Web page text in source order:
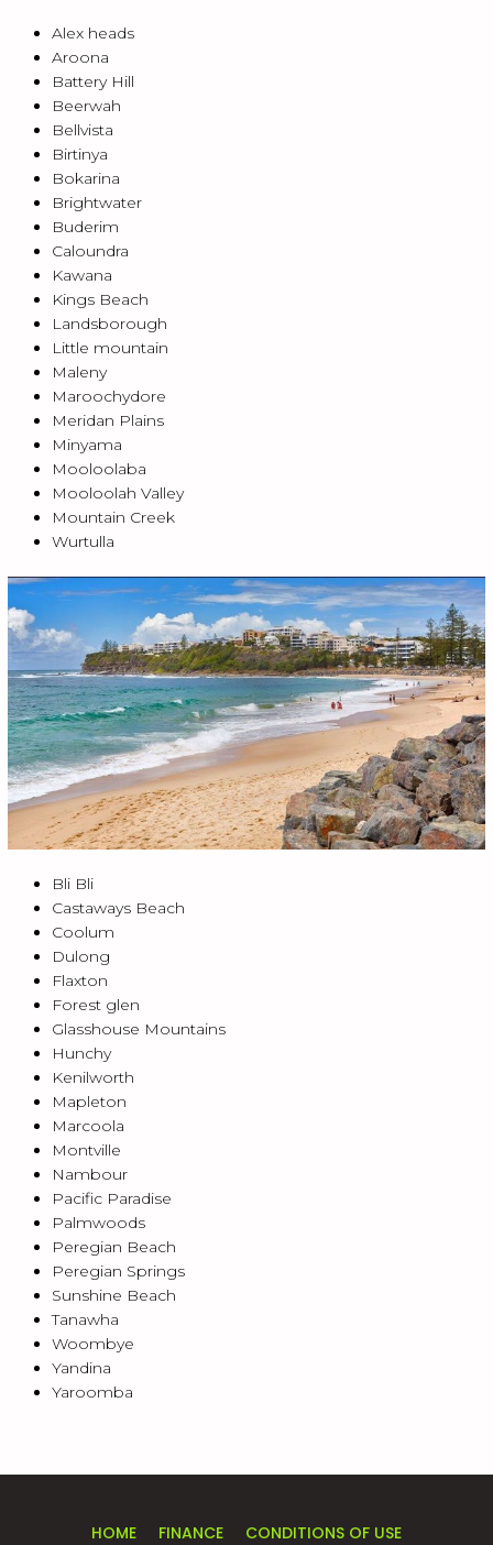
Alex heads
Aroona
Battery Hill
Beerwah
Bellvista
Birtinya
Bokarina
Brightwater
Buderim
Caloundra
Kawana
Kings Beach
Landsborough
Little mountain
Maleny
Maroochydore
Meridan Plains
Minyama
Mooloolaba
Mooloolah Valley
Mountain Creek
Wurtulla
Bli Bli
Castaways Beach
Coolum
Dulong
Flaxton
Forest glen
Glasshouse Mountains
Hunchy
Kenilworth
Mapleton
Marcoola
Montville
Nambour
Pacific Paradise
Palmwoods
Peregian Beach
Peregian Springs
Sunshine Beach
Tanawha
Woombye
Yandina
Yaroomba
HOME FINANCE CONDITIONS OF USE